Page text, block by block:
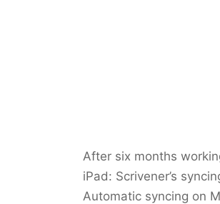
After six months
iPad: Scrivener’s
Automatic syncing on